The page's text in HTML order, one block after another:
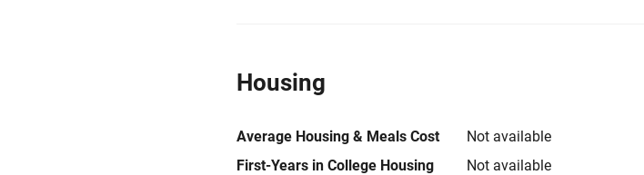
Housing
Average Housing & Meals Cost
Not available
First-Years in College Housing
Not available